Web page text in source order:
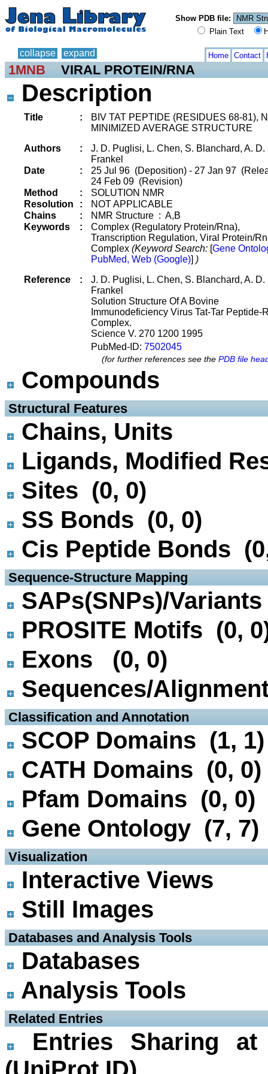
Show PDB file:
Plain Text
collapse expand Home Contact
1MNB VIRAL PROTEIN/RNA
Description
Title :
BIV TAT PEPTIDE (RESIDUES 68-81),
MINIMIZED AVERAGE STRUCTURE
Authors
:
J. D. Puglisi, L. Chen, S. Blanchard, A. D.
Frankel
Date
:
25 Jul 96 (Deposition) - 27 Jan 97
24 Feb 09 (Revision)
Method
:
SOLUTION NMR
Resolution
:
NOT APPLICABLE
Chains
:
NMR Structure : A,B
Keywords
:
Complex (Regulatory Protein/Rna),
Transcription Regulation, Viral Protein/
Complex (Keyword Search: [Gene
PubMed, Web (Google)] )
Reference
:
J. D. Puglisi, L. Chen, S. Blanchard, A. D.
Frankel
Solution Structure Of A Bovine
Immunodeficiency Virus Tat-Tar Peptide-
Complex.
Science V. 270 1200 1995
PubMed-ID: 7502045
(for further references see the PDB file
Compounds
Structural Features
Chains, Units
Ligands, Modified
Sites (0, 0)
SS Bonds (0, 0)
Cis Peptide Bonds
Sequence-Structure Mapping
SAPs(SNPs)/
PROSITE Motifs (0,
Exons (0, 0)
Sequences/
Classification and Annotation
SCOP Domains (1, 1)
CATH Domains (0, 0)
Pfam Domains (0, 0)
Gene Ontology (7, 7)
Visualization
Interactive Views
Still Images
Databases and Analysis Tools
Databases
Analysis Tools
Related Entries
Entries Sharing